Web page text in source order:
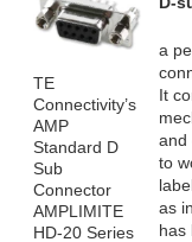
TE
Connectivity’s
AMP
Standard D
Sub
Connector
AMPLIMITE
HD-20 Series
a
It
and
to
as
has